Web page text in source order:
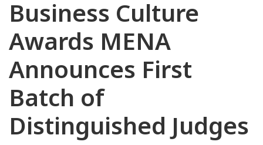
Business Culture
Awards MENA
Announces First
Batch of
Distinguished Judges